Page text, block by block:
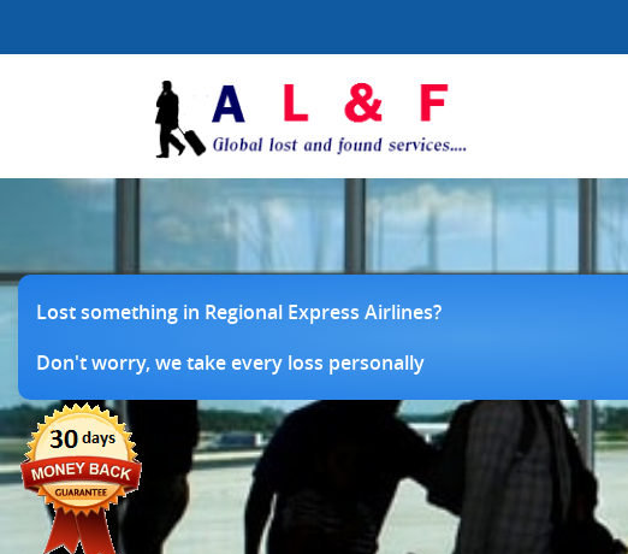
Lost something in Regional Express Airlines?
Don't worry, we take every loss personally